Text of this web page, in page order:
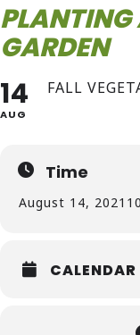
PLANTING
GARDEN
14
AUG
FALL
Time
August 14, 2021
CALENDAR